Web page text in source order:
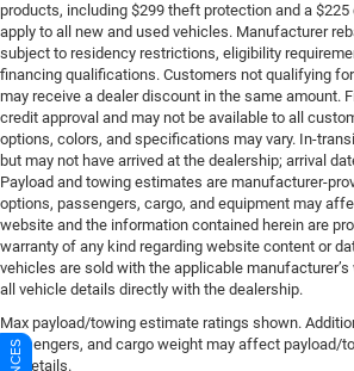
products, including $299 theft protection and a
apply to all new and used vehicles. Manufacturer
subject to residency restrictions, eligibility
financing qualifications. Customers not qualifying
may receive a dealer discount in the same amount.
credit approval and may not be available to all
options, colors, and specifications may vary. In-
but may not have arrived at the dealership; arrival
Payload and towing estimates are manufacturer-
options, passengers, cargo, and equipment may
website and the information contained herein are
warranty of any kind regarding website content or
vehicles are sold with the applicable
all vehicle details directly with the dealership.
Max payload/towing estimate ratings shown.
passengers, and cargo weight may affect payload/
for details.